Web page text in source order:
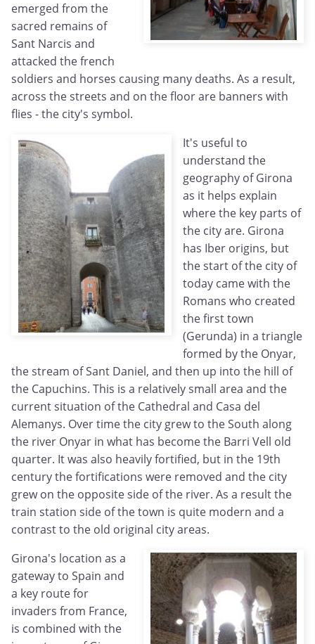
emerged from the
sacred remains of
Sant Narcis and
attacked the french
soldiers and horses causing many deaths. As a result,
across the streets and on the floor are banners with
flies - the city's symbol.
It's useful to
understand the
geography of Girona
as it helps explain
where the key parts of
the city are. Girona
has Iber origins, but
the start of the city of
today came with the
Romans who created
the first town
(Gerunda) in a triangle
formed by the Onyar,
the stream of Sant Daniel, and then up into the hill of
the Capuchins. This is a relatively small area and the
current situation of the Cathedral and Casa del
Alemanys. Over time the city grew to the South along
the river Onyar in what has become the Barri Vell old
quarter. It was also heavily fortified, but in the 19th
century the fortifications were removed and the city
grew on the opposite side of the river. As a result the
train station side of the town is quite modern and a
contrast to the old original city areas.
Girona's location as a
gateway to Spain and
a key route for
invaders from France,
is combined with the